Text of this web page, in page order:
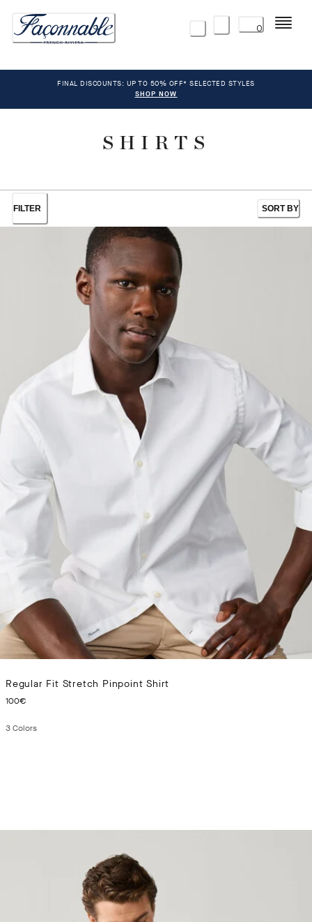
0 Menu
FINAL DISCOUNTS: UP TO 50% OFF* SELECTED STYLES
SHOP NOW
SHIRTS
FILTER SORT BY
Regular Fit Stretch Pinpoint Shirt
100€
3Colors